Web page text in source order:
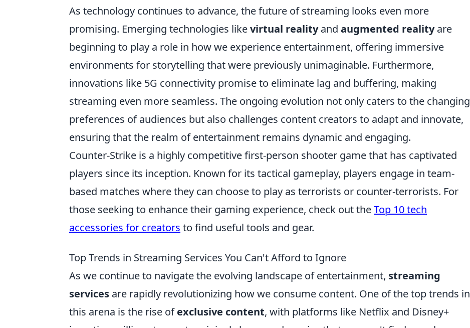
As technology continues to advance, the future of streaming looks even more
promising. Emerging technologies likevirtual realityand augmented realityare
beginning to play a role in how we experience entertainment, offering immersive
environments for storytelling that were previously unimaginable. Furthermore,
innovations like 5G connectivity promise to eliminate lag and buffering, making
streaming even more seamless. The ongoing evolution not only caters to the changing
preferences of audiences but also challenges content creators to adapt and innovate,
ensuring that the realm of entertainment remains dynamic and engaging.
Counter-Strike is a highly competitive first-person shooter game that has captivated
players since its inception. Known for its tactical gameplay, players engage in team-
based matches where they can choose to play as terrorists or counter-terrorists. For
those seeking to enhance their gaming experience, check out theTop 10 tech
accessories for creators to find useful tools and gear.
Top Trends in Streaming Services You Can't Afford to Ignore
As we continue to navigate the evolving landscape of entertainment, streaming
services are rapidly revolutionizing how we consume content. One of the top trends in
this arena is the rise ofexclusive content, with platforms like Netflix and Disney+